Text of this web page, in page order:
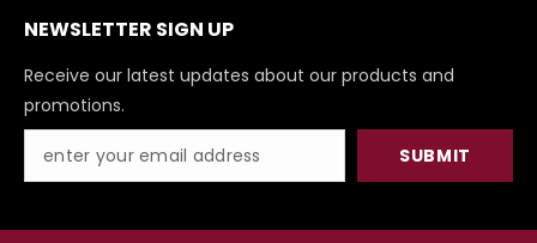
NEWSLETTER SIGN UP
Receive our latest updates about our products and
promotions.
SUBMIT